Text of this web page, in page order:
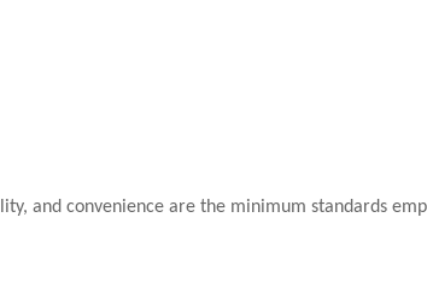
and convenience are the minimum standards